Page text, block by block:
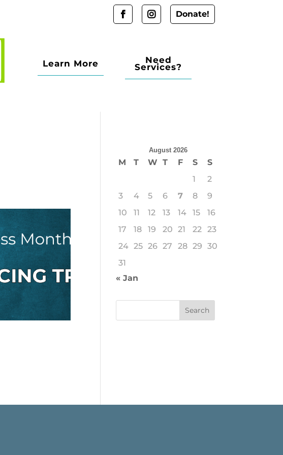
Donate!
Learn More Need
Services?
August 2026
M T W T F S
S
1
2
3
4 5 6 7 8
9
10
11 12 13 14 15
16
17
18 19 20 21 22 23
24 25 26 27 28 29 30
31
« Jan